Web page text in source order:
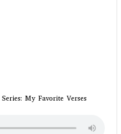
My Favorite Verses